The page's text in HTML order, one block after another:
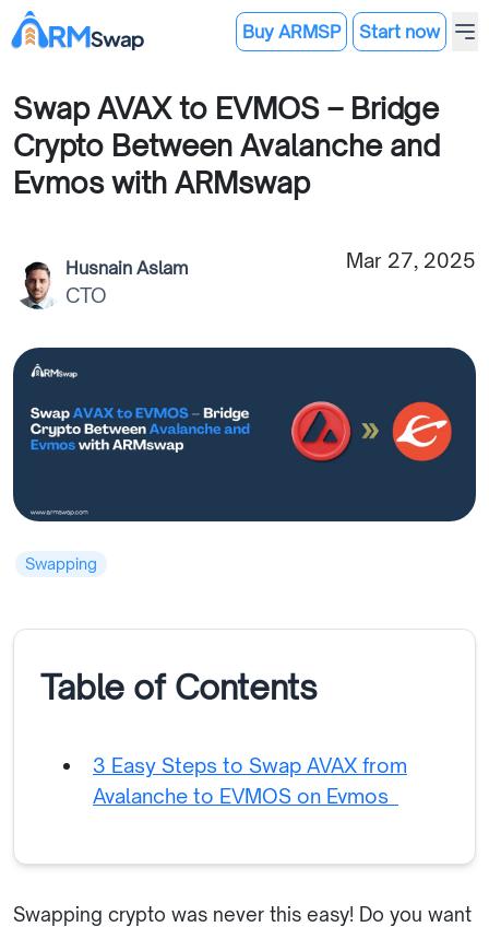
Buy ARMSP Start now
Swap AVAX to EVMOS – Bridge
Crypto Between Avalanche and
Evmos with ARMswap
Husnain Aslam
CTO
Mar 27, 2025
Swapping
Table of Contents
3 Easy Steps to Swap AVAX from
Avalanche to EVMOS on Evmos
Swapping crypto was never this easy! Do you want